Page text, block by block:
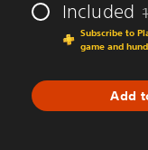
Included
Subscribe to
game and
Add